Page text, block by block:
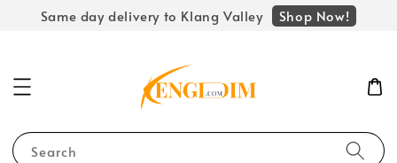
Same day delivery to Klang Valley Shop Now!
Search